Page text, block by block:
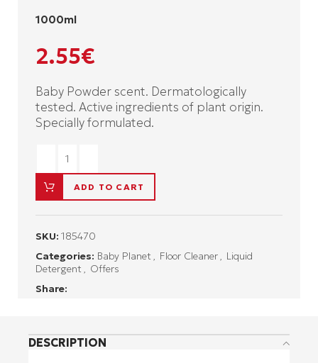
1000ml
2.55€
Baby Powder scent. Dermatologically
tested. Active ingredients of plant origin.
Specially formulated.
ADD TO CART
SKU: 185470
Categories: Baby Planet , Floor Cleaner, Liquid
Detergent , Offers
Share:
DESCRIPTION